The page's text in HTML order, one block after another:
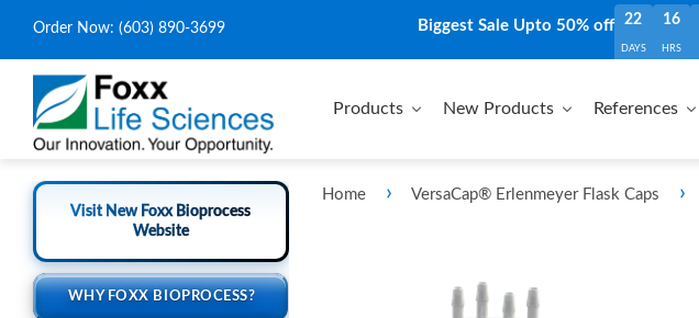
Biggest Sale Upto 50% off 22
DAYS
16
HRS
Order Now: (603) 890-3699
Products New Products References
Visit New Foxx Bioprocess
Website
WHY FOXX BIOPROCESS?
Home › VersaCap® Erlenmeyer Flask Caps ›